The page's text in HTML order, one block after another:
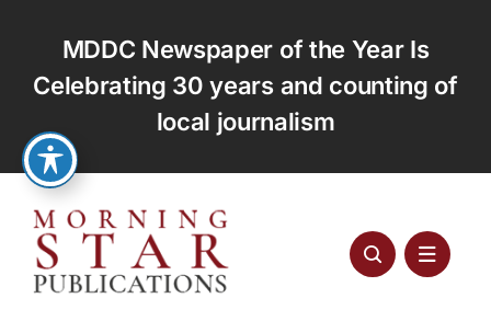
content
MDDC Newspaper of the Year Is
Celebrating 30 years and counting of
local journalism